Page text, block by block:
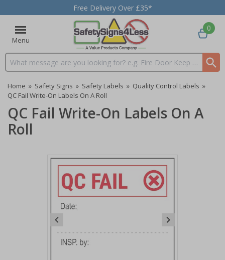
Free Delivery Over £35*
Menu
Search input box
0
Home » Safety Signs » Safety Labels » Quality Control Labels »
QC Fail Write-On Labels On A Roll
QC Fail Write-On Labels On A
Roll